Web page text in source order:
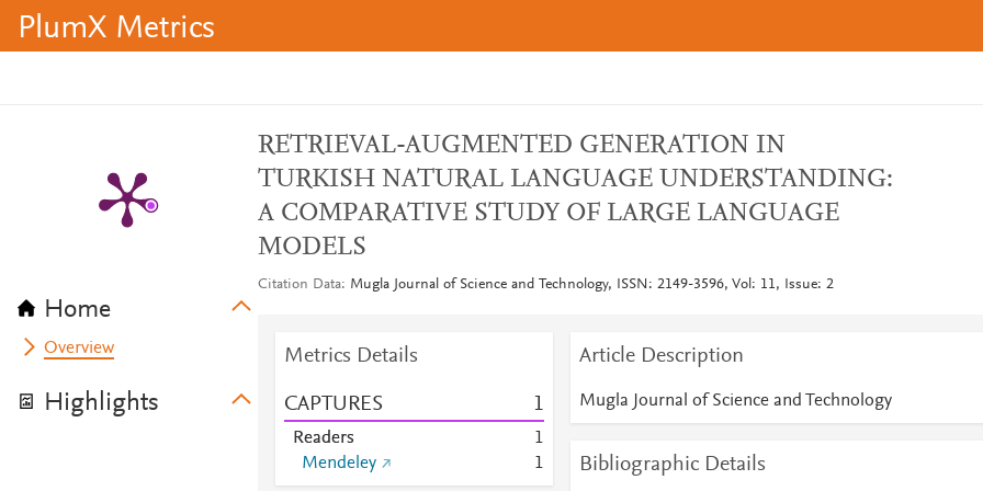
PlumX Metrics
Home
Overview
Highlights
RETRIEVAL-AUGMENTED GENERATION IN
TURKISH NATURAL LANGUAGE UNDERSTANDING:
A COMPARATIVE STUDY OF LARGE LANGUAGE
MODELS
Citation Data Mugla Journal of Science and Technology, ISSN: 2149-3596, Vol: 11, Issue: 2
Metrics Details
CAPTURES 1
Readers
1
Mendeley
1
Article Description
Mugla Journal of Science and Technology
Bibliographic Details